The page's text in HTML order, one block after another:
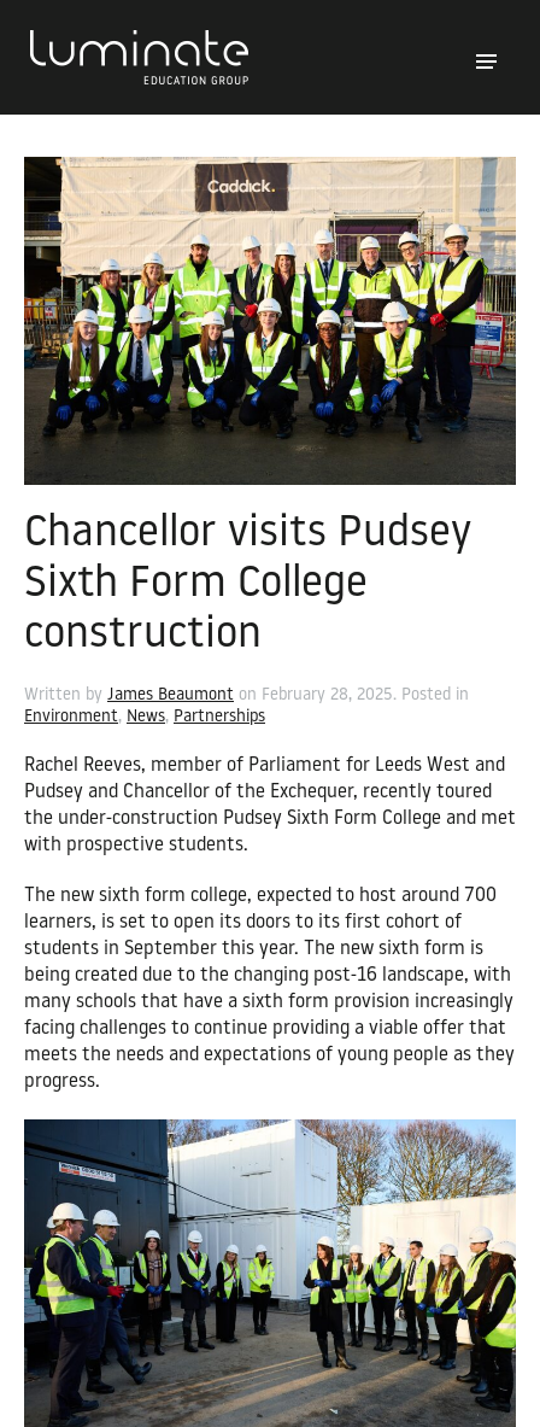
Chancellor visits Pudsey
Sixth Form College
construction
Written by James Beaumont on February 28, 2025. Posted in
Environment, News, Partnerships
Rachel Reeves, member of Parliament for Leeds West and
Pudsey and Chancellor of the Exchequer, recently toured
the under-construction Pudsey Sixth Form College and met
with prospective students.
The new sixth form college, expected to host around 700
learners, is set to open its doors to its first cohort of
students in September this year. The new sixth form is
being created due to the changing post-16 landscape, with
many schools that have a sixth form provision increasingly
facing challenges to continue providing a viable offer that
meets the needs and expectations of young people as they
progress.